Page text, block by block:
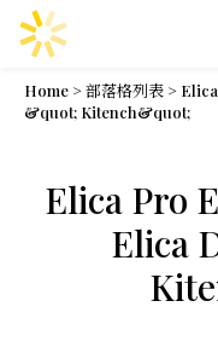
Home >部落格列表 >
&quot; Kitench&quot;
Elica Pro
Elica